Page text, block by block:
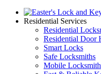
Residential Services
Residential
Residential Door
Smart Locks
Safe Locksmiths
Mobile Locksmith